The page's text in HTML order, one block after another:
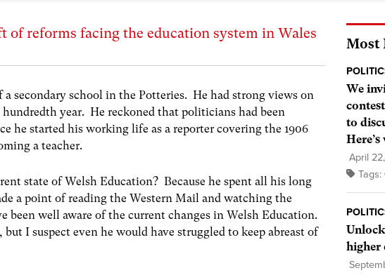
of reforms facing the education system in Wales
a secondary school in the Potteries. He had strong views on
year. He reckoned that politicians had been
he started his working life as a reporter covering the 1906
a teacher.
state of Welsh Education? Because he spent all his long
a point of reading the Western Mail and watching the
been well aware of the current changes in Welsh Education.
I suspect even he would have struggled to keep abreast of
Most
We
to
April
Tags:
higher